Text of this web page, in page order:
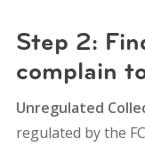
Step 2:
complain
Unregulated
regulated by the